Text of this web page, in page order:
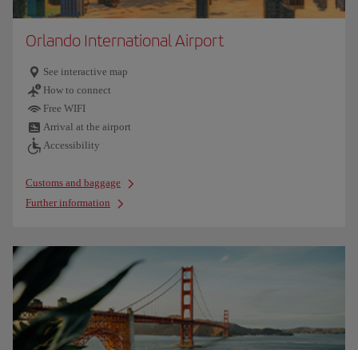
Orlando International Airport
See interactive map
How to connect
Free WIFI
Arrival at the airport
Accessibility
Customs and baggage
Further information